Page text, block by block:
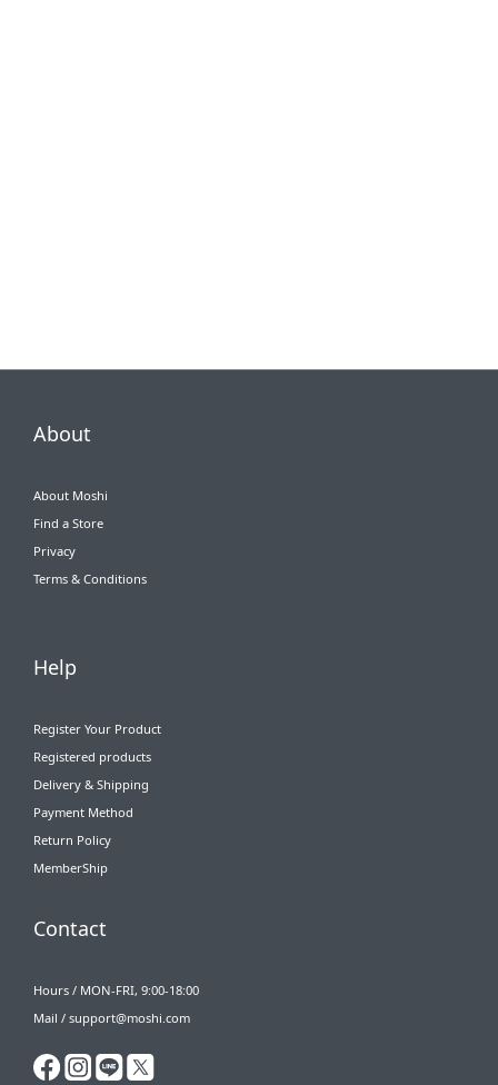
About
About Moshi
Find a Store
Privacy
Terms & Conditions
Help
Register Your Product
Registered products
Delivery & Shipping
Payment Method
Return Policy
MemberShip
Contact
Hours / MON-FRI, 9:00-18:00
Mail / support@moshi.com